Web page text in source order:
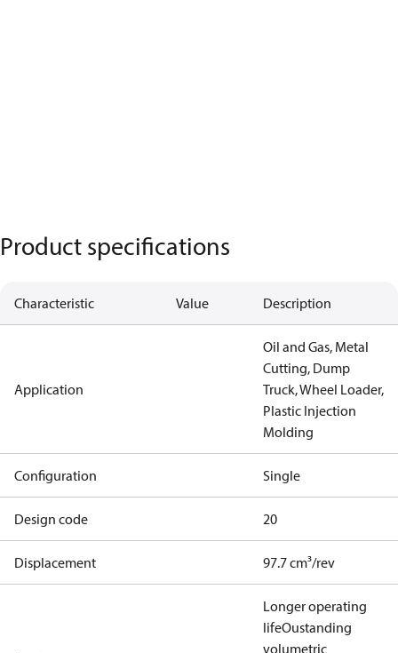
Product specifications
Characteristic Value Description
Application
Oil and Gas, Metal
Cutting, Dump
Truck, Wheel Loader,
Plastic Injection
Molding
Configuration Single
Design code 20
Displacement 97.7 cm³/rev
Longer operating
lifeOustanding
volumetric